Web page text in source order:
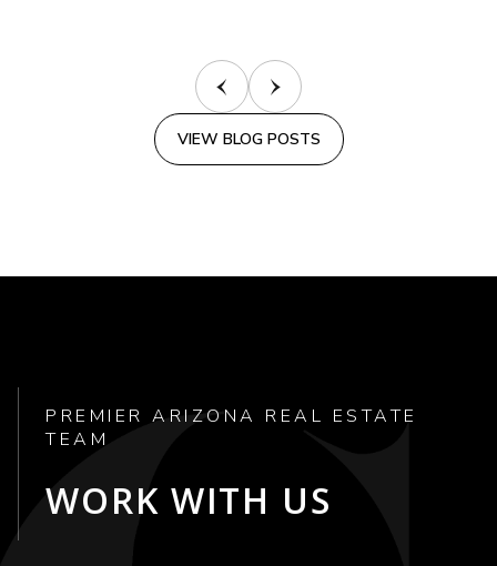
VIEW BLOG POSTS
PREMIER ARIZONA REAL ESTATE
TEAM
WORK WITH US